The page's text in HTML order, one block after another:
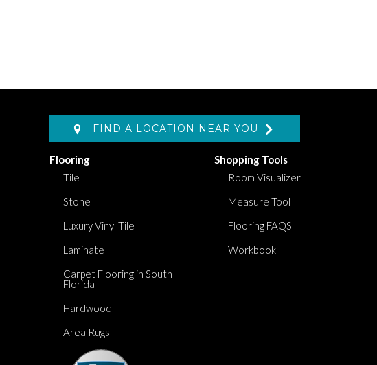
FIND A LOCATION NEAR YOU
Flooring
Tile
Stone
Luxury Vinyl Tile
Laminate
Carpet Flooring in South
Florida
Hardwood
Area Rugs
Shopping Tools
Room Visualizer
Measure Tool
Flooring FAQS
Workbook